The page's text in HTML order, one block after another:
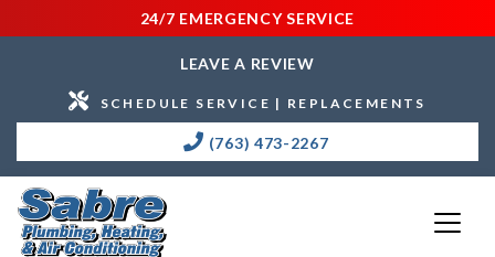
24/7 EMERGENCY SERVICE
LEAVE A REVIEW
SCHEDULE SERVICE | REPLACEMENTS
(763) 473-2267